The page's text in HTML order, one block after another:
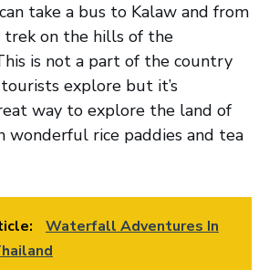
take a bus to Kalaw and from
trek on the hills of the
is not a part of the country
explore but it’s
way to explore the land of
wonderful rice paddies and tea
Waterfall Adventures In